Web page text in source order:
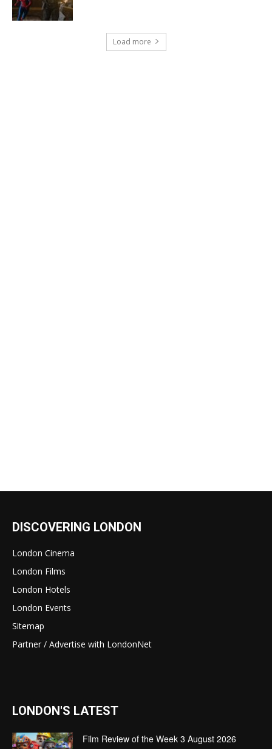
Load more
DISCOVERING LONDON
London Cinema
London Films
London Hotels
London Events
Sitemap
Partner / Advertise with LondonNet
LONDON'S LATEST
Film Review of the Week 3 August 2026